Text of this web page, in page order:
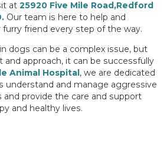
at 25920 Five Mile Road,Redford
Our team is here to help and
friend every step of the way.
dogs can be a complex issue, but
approach, it can be successfully
Animal Hospital , we are dedicated
understand and manage aggressive
and provide the care and support
and healthy lives.